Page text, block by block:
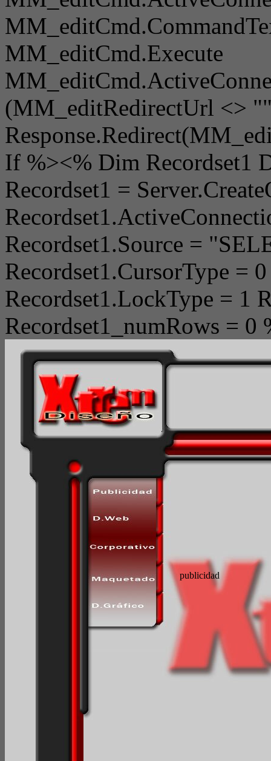
MM_editCmd.Execute
(MM_editRedirectUrl <>
If %><% Dim Recordset1
Recordset1 =
Recordset1.Source =
Recordset1.CursorType =
Recordset1.LockType = 1
Recordset1_numRows = 0
publicidad